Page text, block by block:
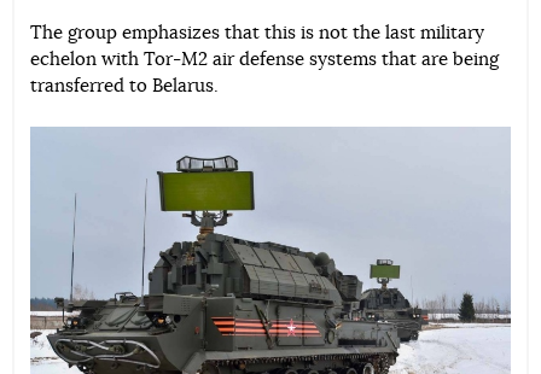
The group emphasizes that this is not the last military
echelon with Tor-M2 air defense systems that are being
transferred to Belarus.